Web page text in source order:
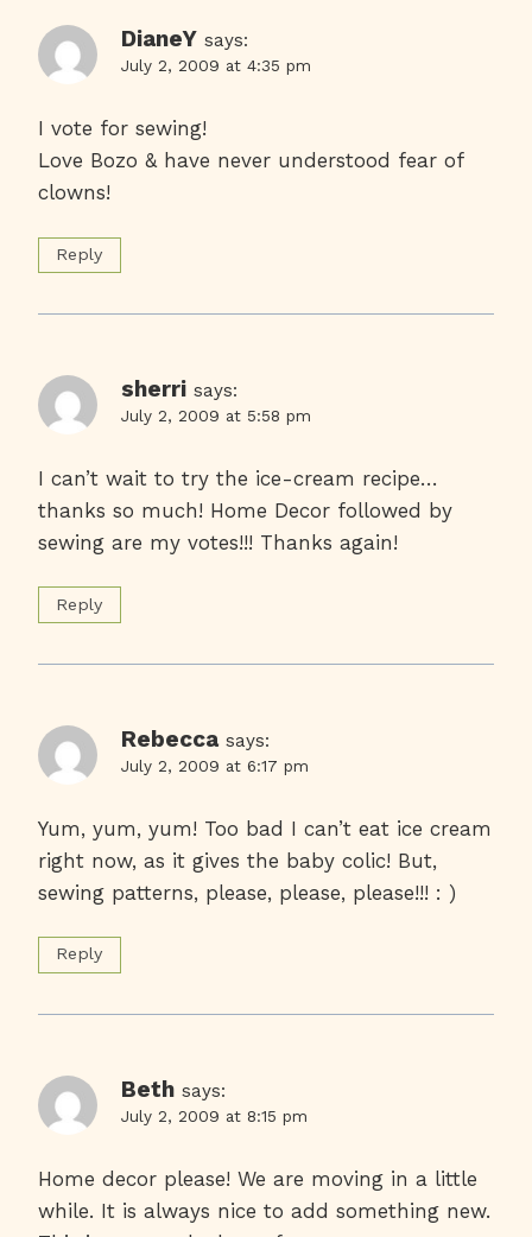
DianeY says:
July 2, 2009 at 4:35 pm
I vote for sewing!
Love Bozo & have never understood fear of
clowns!
Reply
sherri says:
July 2, 2009 at 5:58 pm
I can’t wait to try the ice-cream recipe…
thanks so much! Home Decor followed by
sewing are my votes!!! Thanks again!
Reply
Rebecca says:
July 2, 2009 at 6:17 pm
Yum, yum, yum! Too bad I can’t eat ice cream
right now, as it gives the baby colic! But,
sewing patterns, please, please, please!!! : )
Reply
Beth says:
July 2, 2009 at 8:15 pm
Home decor please! We are moving in a little
while. It is always nice to add something new.